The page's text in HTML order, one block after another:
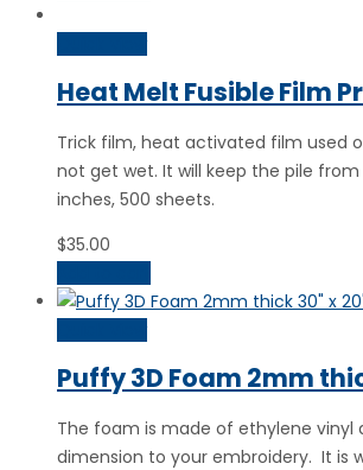
Heat Melt Fusible Film
Trick film, heat activated film used
not get wet. It will keep the pile from
inches, 500 sheets.
$35.00
Puffy 3D Foam 2mm
The foam is made of ethylene vinyl
dimension to your embroidery. It is